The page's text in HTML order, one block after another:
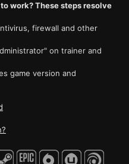
work? These steps resolve
firewall and other
on trainer and
game version and